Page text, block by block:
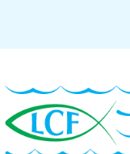
to
primary
navigation
to
main
content
to
primary
sidebar